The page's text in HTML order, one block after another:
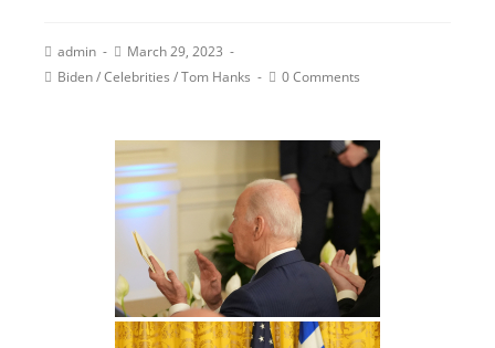
admin
March 29, 2023
Biden/Celebrities /Tom Hanks 0 Comments